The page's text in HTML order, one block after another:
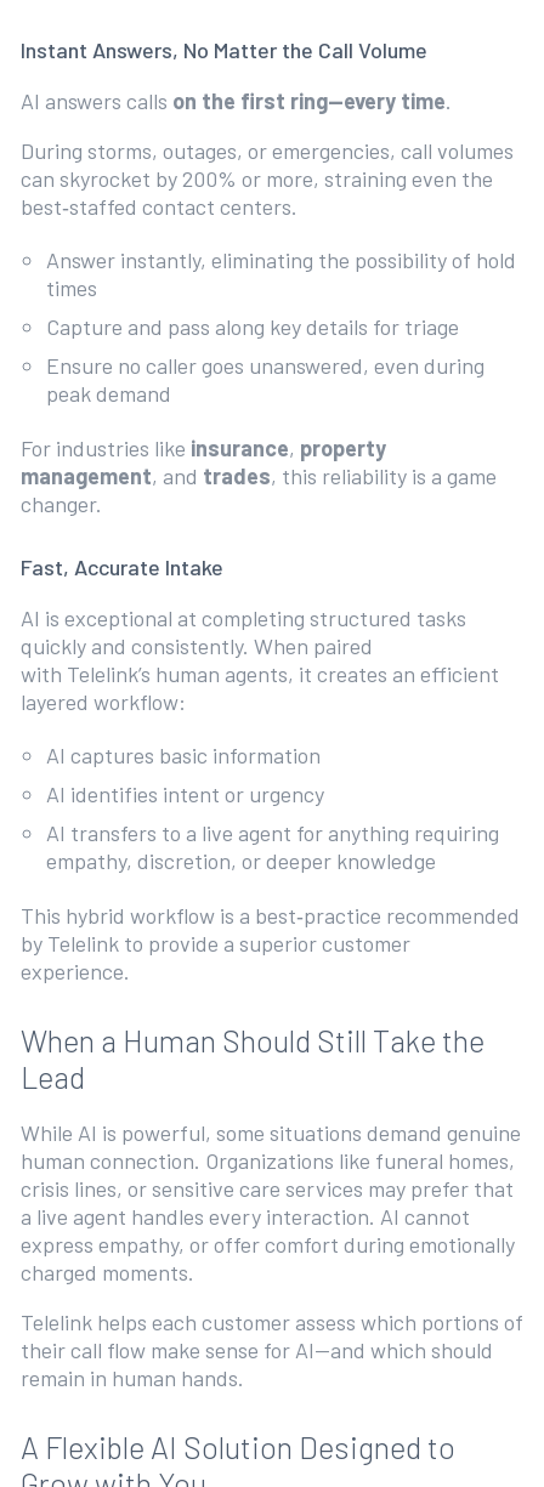
Instant Answers, No Matter the Call Volume
AI answers calls on the first ring—every time.
During storms, outages, or emergencies, call volumes
can skyrocket by 200% or more, straining even the
best‑staffed contact centers.
Answer instantly, eliminating the possibility of hold
times
Capture and pass along key details for triage
Ensure no caller goes unanswered, even during
peak demand
For industries like insurance, property
management, and trades, this reliability is a game
changer.
Fast, Accurate Intake
AI is exceptional at completing structured tasks
quickly and consistently. When paired
with Telelink’s human agents, it creates an efficient
layered workflow:
AI captures basic information
AI identifies intent or urgency
AI transfers to a live agent for anything requiring
empathy, discretion, or deeper knowledge
This hybrid workflow is a best‑practice recommended
by Telelink to provide a superior customer
experience.
When a Human Should Still Take the
Lead
While AI is powerful, some situations demand genuine
human connection. Organizations like funeral homes,
crisis lines, or sensitive care services may prefer that
a live agent handles every interaction. AI cannot
express empathy, or offer comfort during emotionally
charged moments.
Telelink helps each customer assess which portions of
their call flow make sense for AI—and which should
remain in human hands.
A Flexible AI Solution Designed to